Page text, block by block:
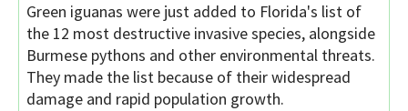
Green iguanas were just added to Florida's list of
the 12 most destructive invasive species, alongside
Burmese pythons and other environmental threats.
They made the list because of their widespread
damage and rapid population growth.